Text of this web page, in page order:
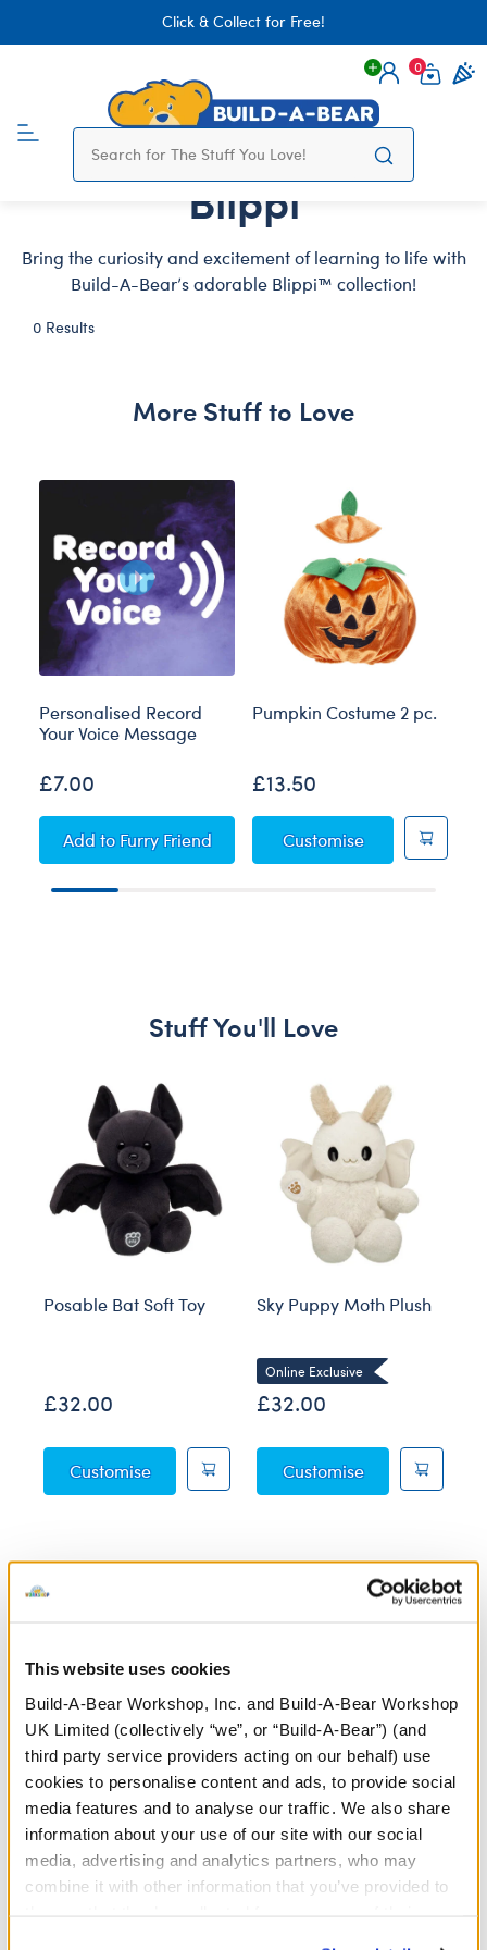
This website uses cookies
Build-A-Bear Workshop, Inc. and Build-A-Bear Workshop
UK Limited (collectively “we”, or “Build-A-Bear”) (and
third party service providers acting on our behalf) use
cookies to personalise content and ads, to provide social
media features and to analyse our traffic. We also share
information about your use of our site with our social
media, advertising and analytics partners, who may
combine it with other information that you’ve provided to
Click & Collect for Free!
Login
0
Blippi
Bring the curiosity and excitement of learning to life with
Build-A-Bear’s adorable Blippi™ collection!
0 Results
More Stuff to Love
Personalised Record
Your Voice Message
£7.00
AddPersonalised Record Your Voice Message
to Furry Friend
Pumpkin Costume 2 pc.
£13.50
CustomisePumpkin
Stuff You'll Love
Posable Bat Soft Toy
£32.00
CustomisePosable Bat Soft Toy
Sky Puppy Moth Plush
Online Exclusive
£32.00
CustomiseSky Puppy
Featuring plush toys inspired by everyone’s favourite
recreating Blippi’s™ fun adventures or encouraging
imaginative play, these cuddly companions are sure to
bring smiles and joy. Dress your Blippi™ plush in themed
outfits and accessories at a store near youor through our
online Bear Builderto create a colourful and playful gift
that’s perfect for any occasion.
Make your Blippi™ -inspired plush even more interactive
with a recordable voice message! Say your favourite